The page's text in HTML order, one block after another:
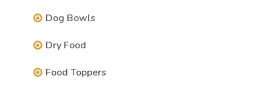
Dog Bowls
Dry Food
Food Toppers